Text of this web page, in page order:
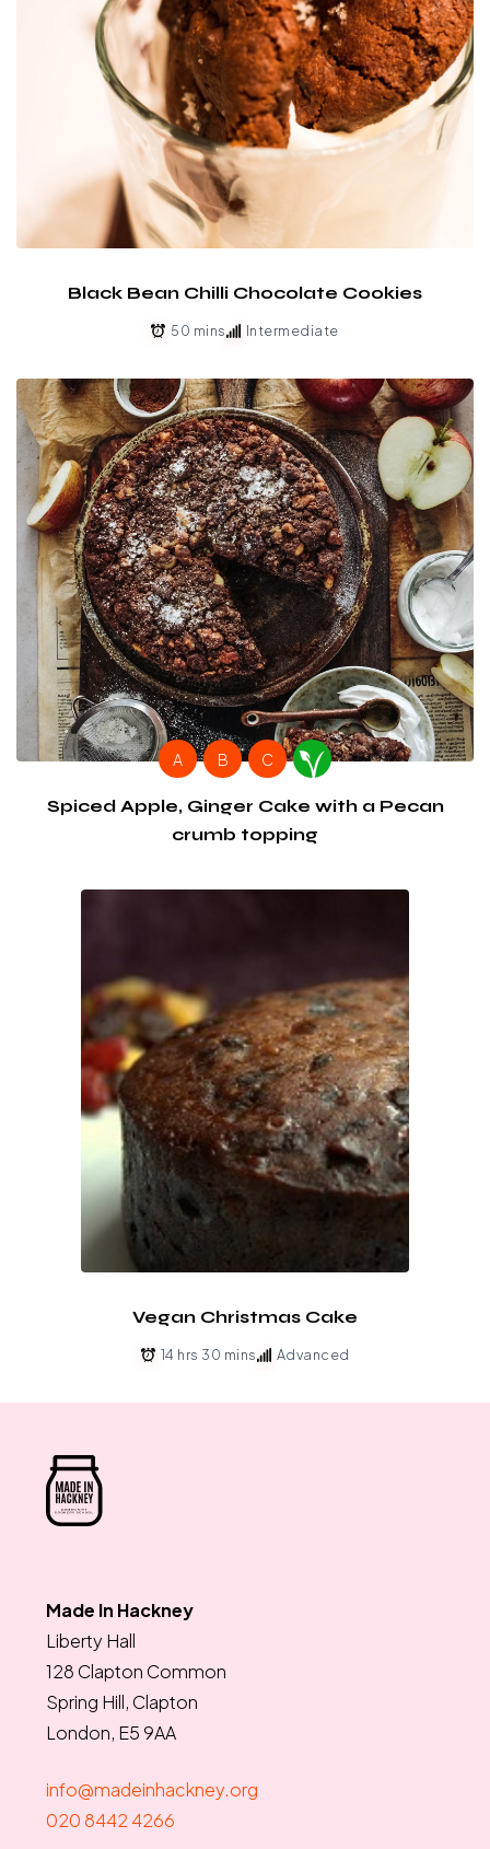
Black Bean Chilli Chocolate Cookies
50 mins Intermediate
A B C
Spiced Apple, Ginger Cake with a Pecan
crumb topping
Vegan Christmas Cake
14 hrs 30 mins Advanced
Made In Hackney
Liberty Hall
128 Clapton Common
Spring Hill, Clapton
London, E5 9AA
info@madeinhackney.org
020 8442 4266